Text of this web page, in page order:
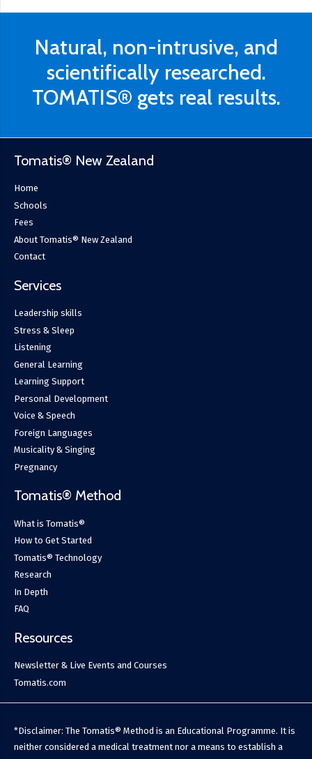
Natural, non-intrusive, and
scientifically researched.
TOMATIS® gets real results.
Tomatis® New Zealand
Home
Schools
Fees
About Tomatis® New Zealand
Contact
Services
Leadership skills
Stress & Sleep
Listening
General Learning
Learning Support
Personal Development
Voice & Speech
Foreign Languages
Musicality & Singing
Pregnancy
Tomatis® Method
What is Tomatis®
How to Get Started
Tomatis® Technology
Research
In Depth
FAQ
Resources
Newsletter & Live Events and Courses
Tomatis.com
*Disclaimer: The Tomatis® Method is an Educational Programme. It is
neither considered a medical treatment nor a means to establish a